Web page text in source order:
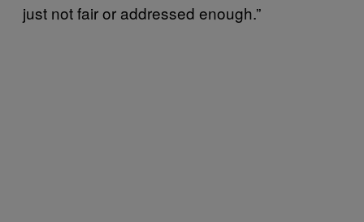
just not fair or addressed enough.”